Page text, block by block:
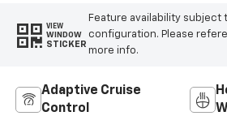
VIEW
WINDOW
STICKER
Feature availability subject
configuration. Please
more info.
Adaptive Cruise
Control